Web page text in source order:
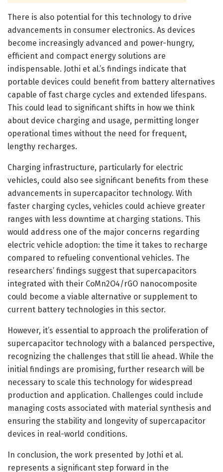
There is also potential for this technology to drive
advancements in consumer electronics. As devices
become increasingly advanced and power-hungry,
efficient and compact energy solutions are
indispensable. Jothi et al.’s findings indicate that
portable devices could benefit from battery alternatives
capable of fast charge cycles and extended lifespans.
This could lead to significant shifts in how we think
about device charging and usage, permitting longer
operational times without the need for frequent,
lengthy recharges.
Charging infrastructure, particularly for electric
vehicles, could also see significant benefits from these
advancements in supercapacitor technology. With
faster charging cycles, vehicles could achieve greater
ranges with less downtime at charging stations. This
would address one of the major concerns regarding
electric vehicle adoption: the time it takes to recharge
compared to refueling conventional vehicles. The
researchers’ findings suggest that supercapacitors
integrated with their CoMn2O4/rGO nanocomposite
could become a viable alternative or supplement to
current battery technologies in this sector.
However, it’s essential to approach the proliferation of
supercapacitor technology with a balanced perspective,
recognizing the challenges that still lie ahead. While the
initial findings are promising, further research will be
necessary to scale this technology for widespread
production and application. Challenges could include
managing costs associated with material synthesis and
ensuring the stability and longevity of supercapacitor
devices in real-world conditions.
In conclusion, the work presented by Jothi et al.
represents a significant step forward in the